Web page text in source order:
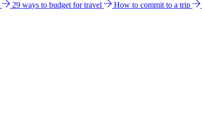
29 ways to budget for travel How to commit to a trip